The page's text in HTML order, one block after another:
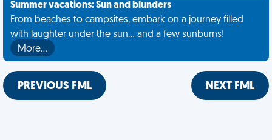
Summer vacations: Sun and blunders
From beaches to campsites, embark on a journey filled
with laughter under the sun... and a few sunburns!
More…
PREVIOUS FML NEXT FML